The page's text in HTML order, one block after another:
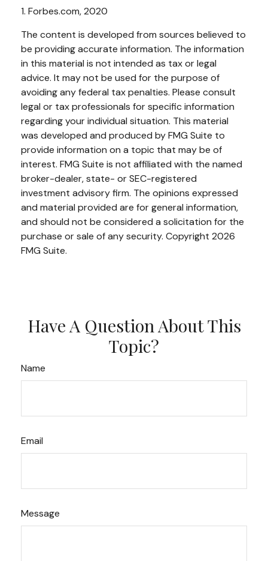
1. Forbes.com, 2020
The content is developed from sources believed to
be providing accurate information. The information
in this material is not intended as tax or legal
advice. It may not be used for the purpose of
avoiding any federal tax penalties. Please consult
legal or tax professionals for specific information
regarding your individual situation. This material
was developed and produced by FMG Suite to
provide information on a topic that may be of
interest. FMG Suite is not affiliated with the named
broker-dealer, state- or SEC-registered
investment advisory firm. The opinions expressed
and material provided are for general information,
and should not be considered a solicitation for the
purchase or sale of any security. Copyright 2026
FMG Suite.
Have A Question About This
Topic?
Name
Email
Message